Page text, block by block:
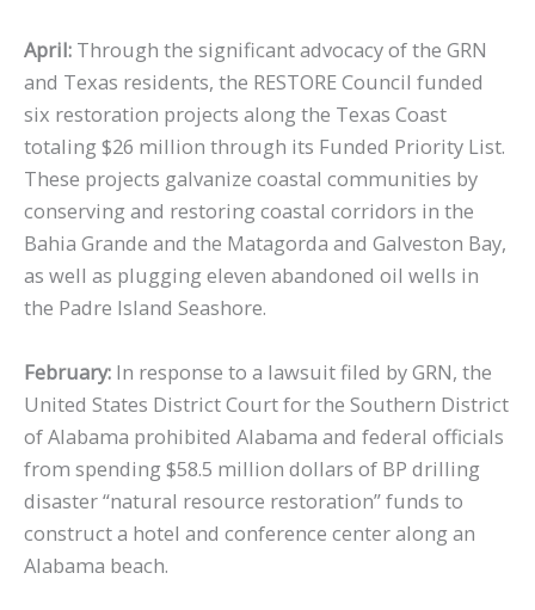
April: Through the significant advocacy of the GRN
and Texas residents, the RESTORE Council funded
six restoration projects along the Texas Coast
totaling $26 million through its Funded Priority List.
These projects galvanize coastal communities by
conserving and restoring coastal corridors in the
Bahia Grande and the Matagorda and Galveston Bay,
as well as plugging eleven abandoned oil wells in
the Padre Island Seashore.
February: In response to a lawsuit filed by GRN, the
United States District Court for the Southern District
of Alabama prohibited Alabama and federal officials
from spending $58.5 million dollars of BP drilling
disaster “natural resource restoration” funds to
construct a hotel and conference center along an
Alabama beach.